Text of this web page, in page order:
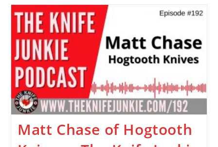
Matt Chase of Hogtooth